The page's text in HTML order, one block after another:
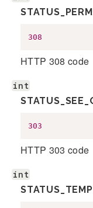
308
HTTP 308 code
int
303
HTTP 303 code
int